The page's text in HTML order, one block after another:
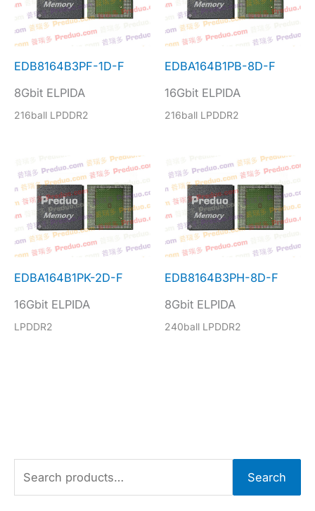
EDB8164B3PF-1D-F
8Gbit ELPIDA
216ball LPDDR2
EDBA164B1PB-8D-F
16Gbit ELPIDA
216ball LPDDR2
EDBA164B1PK-2D-F
16Gbit ELPIDA
LPDDR2
EDB8164B3PH-8D-F
8Gbit ELPIDA
240ball LPDDR2
e
Search